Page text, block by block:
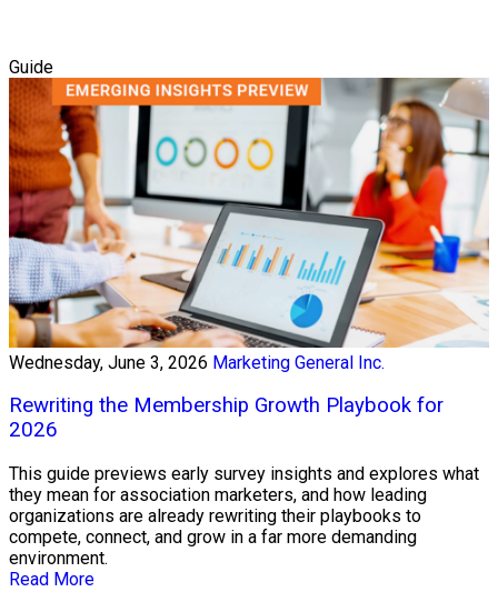
Guide
Wednesday, June 3, 2026 Marketing General Inc.
Rewriting the Membership Growth Playbook for
2026
This guide previews early survey insights and explores what
they mean for association marketers, and how leading
organizations are already rewriting their playbooks to
compete, connect, and grow in a far more demanding
environment.
Read More